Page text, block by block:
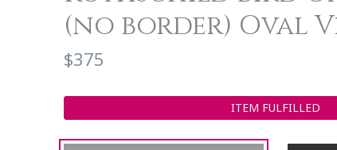
(no border) Oval
$375
ITEM FULFILLED